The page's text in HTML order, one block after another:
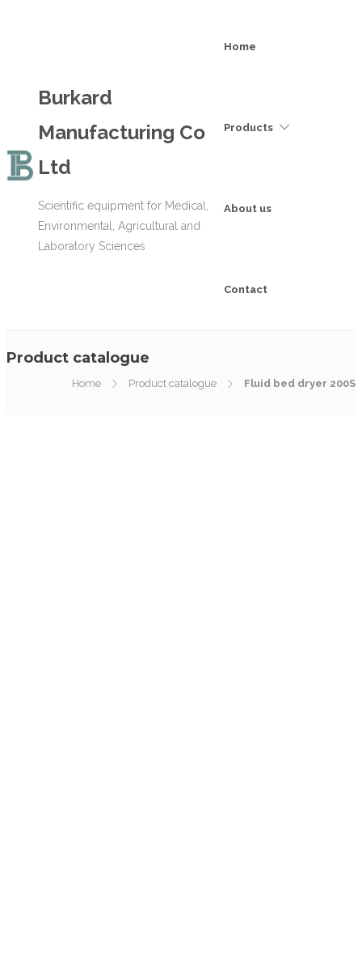
Burkard
Manufacturing Co
Ltd
Scientific equipment for Medical,
Environmental, Agricultural and
Laboratory Sciences
Home
Products
About us
Contact
Product catalogue
Home Product catalogue Fluid bed dryer 200S